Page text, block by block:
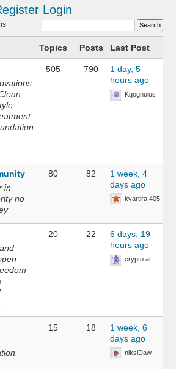
Login
Topics Posts Last Post
505 790
1 day, 5
hours ago
Kqognulus
in
no
80 82
1 week, 4
days ago
kvartira 405
20 22
6 days, 19
hours ago
crypto ai
15 18
1 week, 6
days ago
niksiDaw